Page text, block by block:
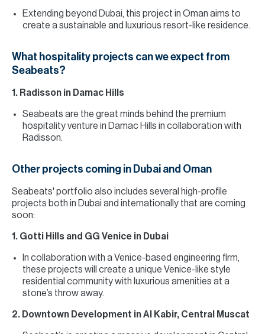
Extending beyond Dubai, this project in Oman aims to
create a sustainable and luxurious resort-like residence.
What hospitality projects can we expect from
Seabeats?
1. Radisson in Damac Hills
Seabeats are the great minds behind the premium
hospitality venture in Damac Hills in collaboration with
Radisson.
Other projects coming in Dubai and Oman
Seabeats' portfolio also includes several high-profile
projects both in Dubai and internationally that are coming
soon:
1. Gotti Hills and GG Venice in Dubai
In collaboration with a Venice-based engineering firm,
these projects will create a unique Venice-like style
residential community with luxurious amenities at a
stone’s throw away.
2. Downtown Development in Al Kabir, Central Muscat